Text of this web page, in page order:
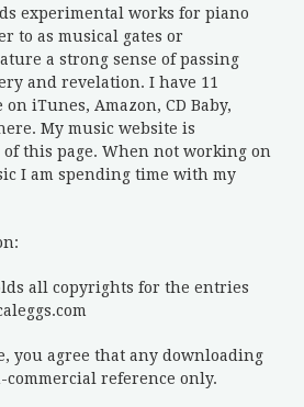
experimental works for piano
to as musical gates or
a strong sense of passing
and revelation. I have 11
iTunes, Amazon, CD Baby,
My music website is
of this page. When not working on
I am spending time with my
all copyrights for the entries
you agree that any downloading
reference only.